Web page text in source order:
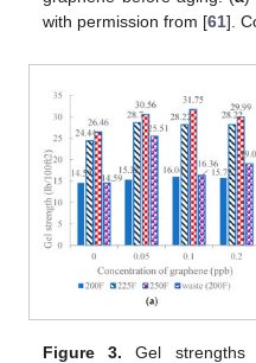
with permission from [61].
Figure 3. Gel strengths